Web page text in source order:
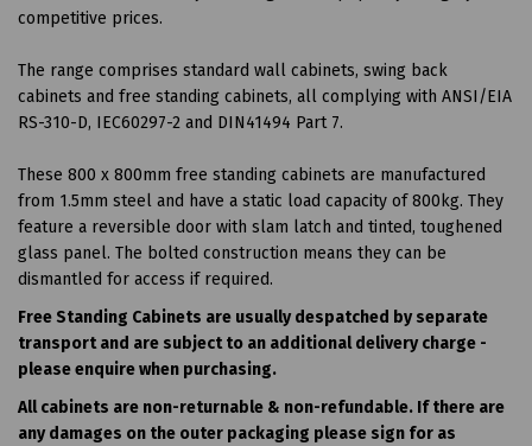
competitive prices.
The range comprises standard wall cabinets, swing back
cabinets and free standing cabinets, all complying with ANSI/EIA
RS-310-D, IEC60297-2 and DIN41494 Part 7.
These 800 x 800mm free standing cabinets are manufactured
from 1.5mm steel and have a static load capacity of 800kg. They
feature a reversible door with slam latch and tinted, toughened
glass panel. The bolted construction means they can be
dismantled for access if required.
Free Standing Cabinets are usually despatched by separate
transport and are subject to an additional delivery charge -
please enquire when purchasing.
All cabinets are non-returnable & non-refundable. If there are
any damages on the outer packaging please sign for as